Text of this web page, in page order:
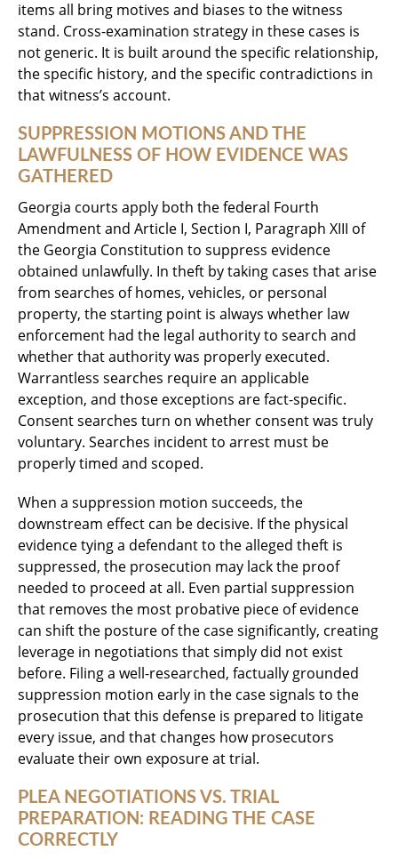
items all bring motives and biases to the witness
stand. Cross-examination strategy in these cases is
not generic. It is built around the specific relationship,
the specific history, and the specific contradictions in
that witness’s account.
SUPPRESSION MOTIONS AND THE
LAWFULNESS OF HOW EVIDENCE WAS
GATHERED
Georgia courts apply both the federal Fourth
Amendment and Article I, Section I, Paragraph XIII of
the Georgia Constitution to suppress evidence
obtained unlawfully. In theft by taking cases that arise
from searches of homes, vehicles, or personal
property, the starting point is always whether law
enforcement had the legal authority to search and
whether that authority was properly executed.
Warrantless searches require an applicable
exception, and those exceptions are fact-specific.
Consent searches turn on whether consent was truly
voluntary. Searches incident to arrest must be
properly timed and scoped.
When a suppression motion succeeds, the
downstream effect can be decisive. If the physical
evidence tying a defendant to the alleged theft is
suppressed, the prosecution may lack the proof
needed to proceed at all. Even partial suppression
that removes the most probative piece of evidence
can shift the posture of the case significantly, creating
leverage in negotiations that simply did not exist
before. Filing a well-researched, factually grounded
suppression motion early in the case signals to the
prosecution that this defense is prepared to litigate
every issue, and that changes how prosecutors
evaluate their own exposure at trial.
PLEA NEGOTIATIONS VS. TRIAL
PREPARATION: READING THE CASE
CORRECTLY